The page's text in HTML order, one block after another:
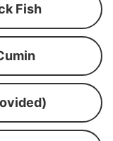
Fish